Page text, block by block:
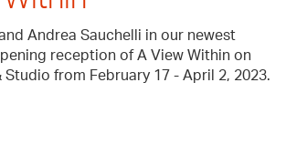
Andrea Sauchelli in our newest
reception of A View Within on
from February 17 - April 2, 2023.